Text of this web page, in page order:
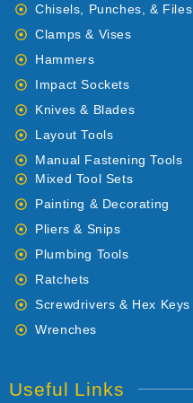
Chisels, Punches, & Files
Clamps & Vises
Hammers
Impact Sockets
Knives & Blades
Layout Tools
Manual Fastening Tools
Mixed Tool Sets
Painting & Decorating
Pliers & Snips
Plumbing Tools
Ratchets
Screwdrivers & Hex Keys
Wrenches
Useful Links